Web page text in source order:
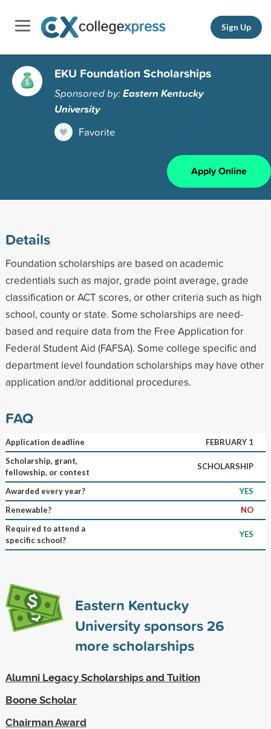
Sign Up
EKU Foundation Scholarships
Sponsored by:Eastern Kentucky
University
Favorite
Apply Online
Details
Foundation scholarships are based on academic
credentials such as major, grade point average, grade
classification or ACT scores, or other criteria such as high
school, county or state. Some scholarships are need-
based and require data from the Free Application for
Federal Student Aid (FAFSA). Some college specific and
department level foundation scholarships may have other
application and/or additional procedures.
FAQ
Application deadline
FEBRUARY 1
Scholarship, grant,
fellowship, or contest
SCHOLARSHIP
Awarded every year?
YES
Renewable?
NO
Required to attend a
specific school?
YES
Eastern Kentucky
University sponsors26
more scholarships
Alumni Legacy Scholarships and Tuition
Boone Scholar
Chairman Award